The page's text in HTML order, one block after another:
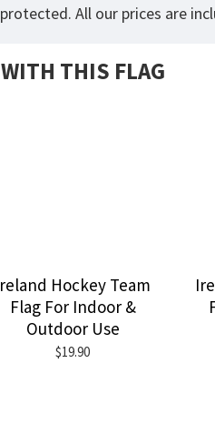
All our prices are
THIS FLAG
Hockey Team
Flag For Indoor &
Outdoor Use
$19.90